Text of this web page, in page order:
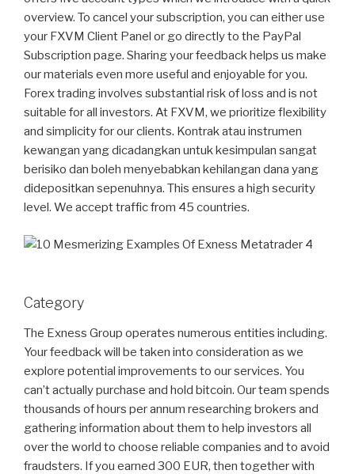
overview. To cancel your subscription, you can either use
your FXVM Client Panel or go directly to the PayPal
Subscription page. Sharing your feedback helps us make
our materials even more useful and enjoyable for you.
Forex trading involves substantial risk of loss and is not
suitable for all investors. At FXVM, we prioritize flexibility
and simplicity for our clients. Kontrak atau instrumen
kewangan yang dicadangkan untuk kesimpulan sangat
berisiko dan boleh menyebabkan kehilangan dana yang
didepositkan sepenuhnya. This ensures a high security
level. We accept traffic from 45 countries.
Category
The Exness Group operates numerous entities including.
Your feedback will be taken into consideration as we
explore potential improvements to our services. You
can’t actually purchase and hold bitcoin. Our team spends
thousands of hours per annum researching brokers and
gathering information about them to help investors all
over the world to choose reliable companies and to avoid
fraudsters. If you earned 300 EUR, then together with